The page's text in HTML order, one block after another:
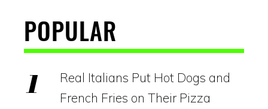
POPULAR
Real Italians Put Hot Dogs and
French Fries on Their Pizza